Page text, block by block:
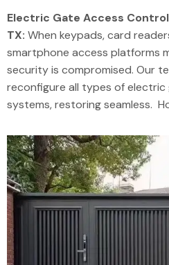
Electric Gate Access
TX: When keypads, card
smartphone access platforms
security is compromised. Our
reconfigure all types of
systems, restoring seamless.